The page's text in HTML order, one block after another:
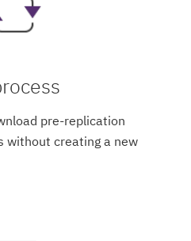
pre-replication
without creating a new